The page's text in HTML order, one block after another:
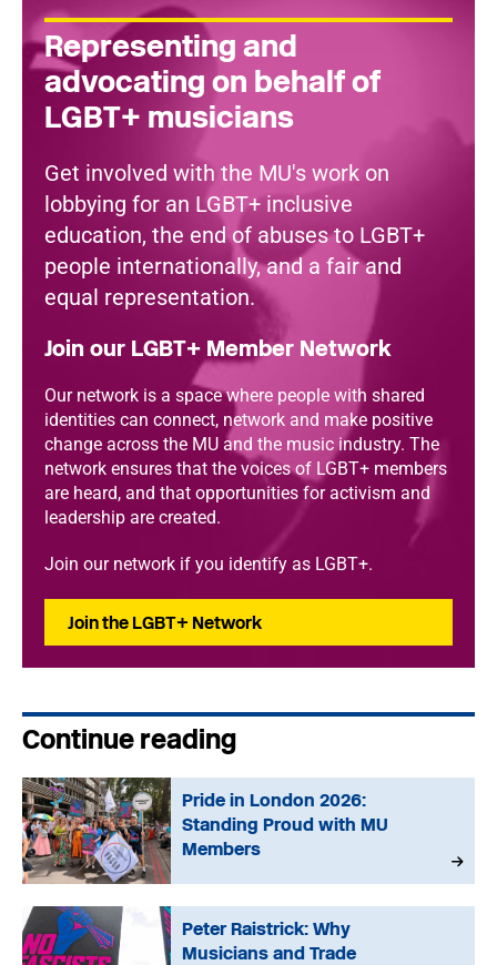
Representing and
advocating on behalf of
LGBT+ musicians
Get involved with the MU's work on
lobbying for an LGBT+ inclusive
education, the end of abuses to LGBT+
people internationally, and a fair and
equal representation.
Join our LGBT+ Member Network
Our network is a space where people with shared
identities can connect, network and make positive
change across the MU and the music industry. The
network ensures that the voices of LGBT+ members
are heard, and that opportunities for activism and
leadership are created.
Join our network if you identify as LGBT+.
Join the LGBT+ Network
Continue reading
Pride in London 2026:
Standing Proud with MU
Members
Peter Raistrick: Why
Musicians and Trade